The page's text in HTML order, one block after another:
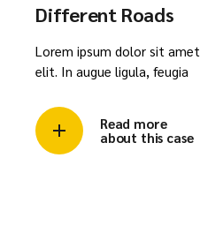
Different Roads
Lorem ipsum dolor sit
elit. In augue ligula, feugia
Read more
about this case